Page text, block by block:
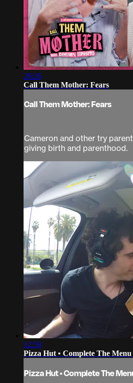
26:26
Call Them Mother: Fears
Call Them Mother: Fears
Cameron and other try
giving birth and parenthood.
12:59
Pizza Hut • Complete The Menu
Pizza Hut • Complete The